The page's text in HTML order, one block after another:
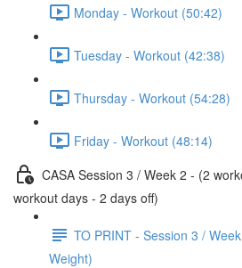
Monday - Workout (50:42)
Tuesday - Workout (42:38)
Thursday - Workout (54:28)
Friday - Workout (48:14)
CASA Session 3 / Week 2 - (2
workout days - 2 days off)
TO PRINT - Session 3 /
Weight)